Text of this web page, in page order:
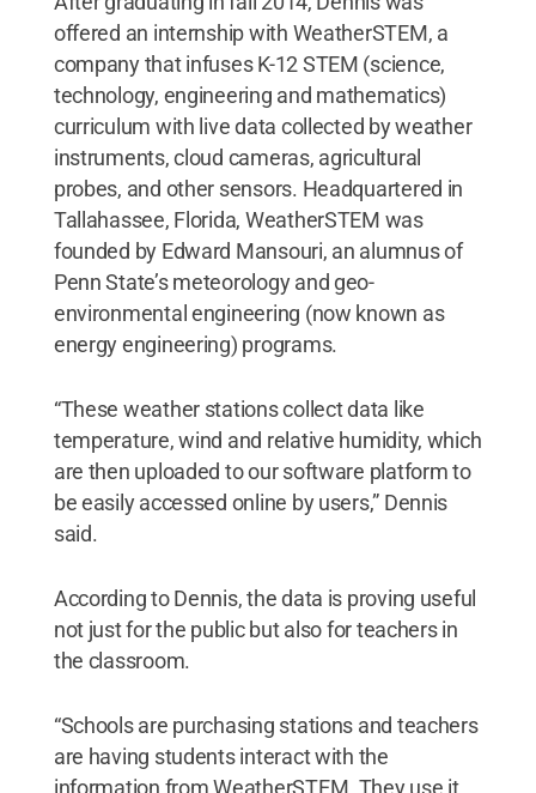
offered an internship with WeatherSTEM, a
company that infuses K-12 STEM (science,
technology, engineering and mathematics)
curriculum with live data collected by weather
instruments, cloud cameras, agricultural
probes, and other sensors. Headquartered in
Tallahassee, Florida, WeatherSTEM was
founded by Edward Mansouri, an alumnus of
Penn State’s meteorology and geo-
environmental engineering (now known as
energy engineering) programs.
“These weather stations collect data like
temperature, wind and relative humidity, which
are then uploaded to our software platform to
be easily accessed online by users,” Dennis
said.
According to Dennis, the data is proving useful
not just for the public but also for teachers in
the classroom.
“Schools are purchasing stations and teachers
are having students interact with the
information from WeatherSTEM. They use it